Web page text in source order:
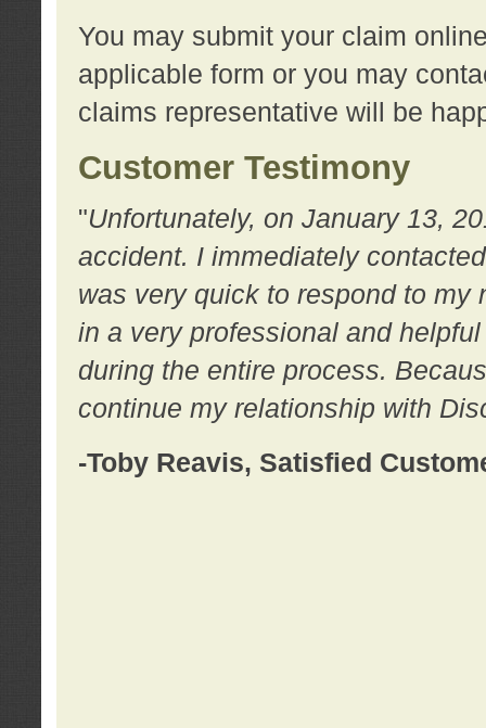
You may submit your claim
applicable form or you may
claims representative will be
Customer Testimony
"Unfortunately, on January 13,
accident. I immediately
was very quick to respond to my
in a very professional and
during the entire process.
continue my relationship with
-Toby Reavis, Satisfied